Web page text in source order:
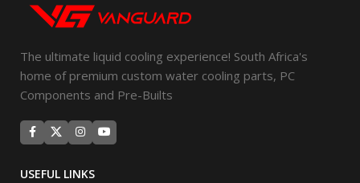
The ultimate liquid cooling experience! South Africa's
home of premium custom water cooling parts, PC
Components and Pre-Builts
USEFUL LINKS